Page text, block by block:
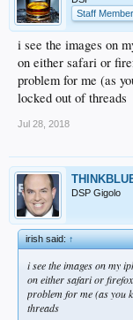
Staff Member
i see the images on
on either safari or
problem for me (as
locked out of threads
Jul 28, 2018
DSP Gigolo
irish said:↑
i see the images on my
on either safari or firefox
problem for me (as you
threads